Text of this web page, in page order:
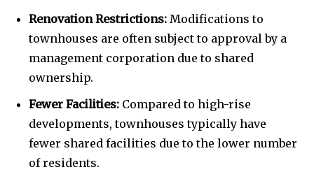
Renovation Restrictions: Modifications to
townhouses are often subject to approval by a
management corporation due to shared
ownership.
Fewer Facilities: Compared to high-rise
developments, townhouses typically have
fewer shared facilities due to the lower number
of residents.